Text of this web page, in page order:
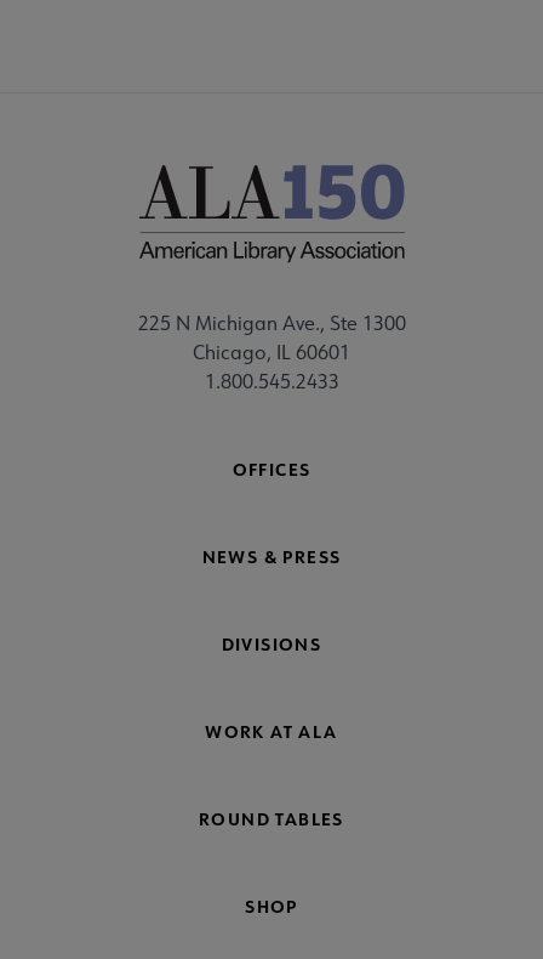
225 N Michigan Ave., Ste 1300
Chicago, IL 60601
1.800.545.2433
OFFICES
NEWS & PRESS
DIVISIONS
WORK AT ALA
ROUND TABLES
SHOP